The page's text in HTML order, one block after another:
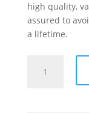
high quality,
assured to
a lifetime.
Barrel